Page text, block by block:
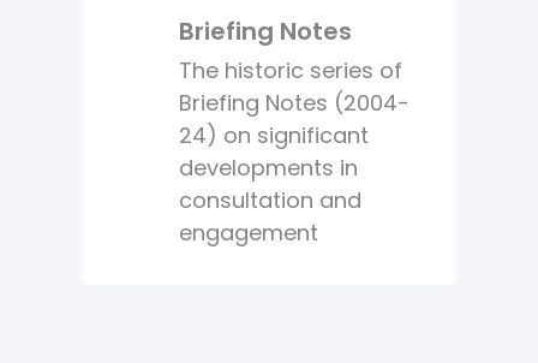
Briefing Notes
The historic series of
Briefing Notes (2004-
24) on significant
developments in
consultation and
engagement